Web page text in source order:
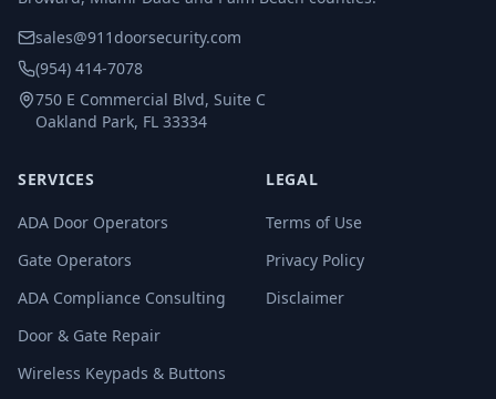
sales@911doorsecurity.com
(954) 414-7078
750 E Commercial Blvd, Suite C
Oakland Park, FL 33334
SERVICES
ADA Door Operators
Gate Operators
ADA Compliance Consulting
Door & Gate Repair
Wireless Keypads & Buttons
LEGAL
Terms of Use
Privacy Policy
Disclaimer